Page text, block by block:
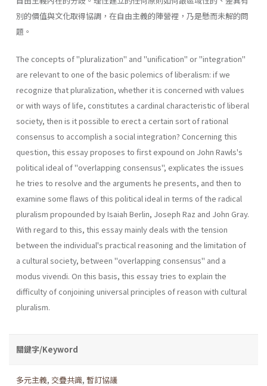
別的價值與文化取得協調，在自由主義的陣營裡，乃是懸而未解的問
題。
The concepts of "pluralization" and "unification" or "integration"
are relevant to one of the basic polemics of liberalism: if we
recognize that pluralization, whether it is concerned with values
or with ways of life, constitutes a cardinal characteristic of liberal
society, then is it possible to erect a certain sort of rational
consensus to accomplish a social integration? Concerning this
question, this essay proposes to first expound on John Rawls's
political ideal of "overlapping consensus", explicates the issues
he tries to resolve and the arguments he presents, and then to
examine some flaws of this political ideal in terms of the radical
pluralism propounded by Isaiah Berlin, Joseph Raz and John Gray.
With regard to this, this essay mainly deals with the tension
between the individual's practical reasoning and the limitation of
a cultural society, between "overlapping consensus" and a
modus vivendi. On this basis, this essay tries to explain the
difficulty of conjoining universal principles of reason with cultural
pluralism.
關鍵字/Keyword
多元主義, 交疊共識, 暫訂協議